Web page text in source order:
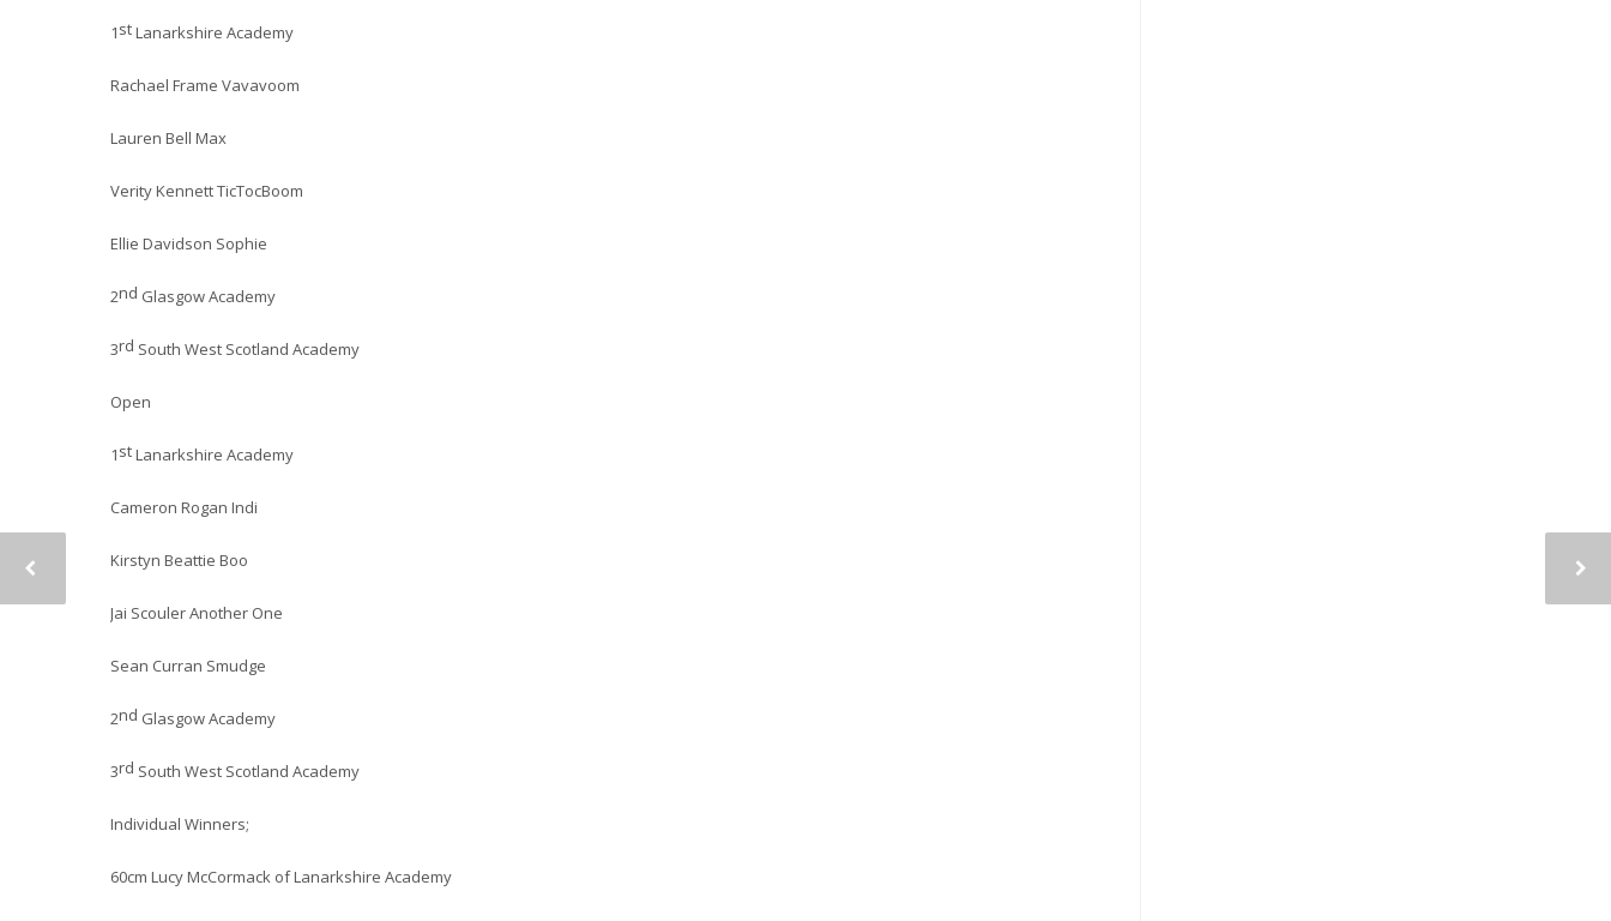
1stLanarkshire Academy
Rachael Frame Vavavoom
Lauren Bell Max
Verity Kennett TicTocBoom
Ellie Davidson Sophie
2nd Glasgow Academy
3rd South West Scotland Academy
Open
1stLanarkshire Academy
Cameron Rogan Indi
Kirstyn Beattie Boo
Jai Scouler Another One
Sean Curran Smudge
2nd Glasgow Academy
3rd South West Scotland Academy
Individual Winners;
60cm Lucy McCormack of Lanarkshire Academy